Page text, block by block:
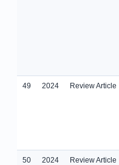
49 2024 Review Article
50 2024 Review Article